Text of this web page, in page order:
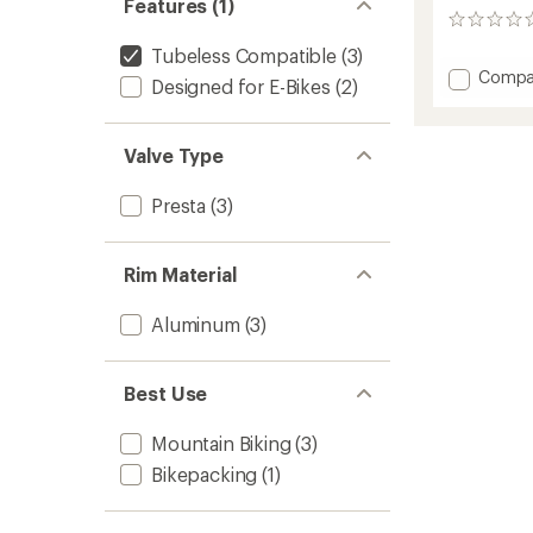
Features (1)
Tubeless Compatible(3)
Designed for E-Bikes (2)
Valve Type
Presta (3)
Rim Material
Aluminum (3)
Best Use
Mountain Biking (3)
Bikepacking (1)
0
Add